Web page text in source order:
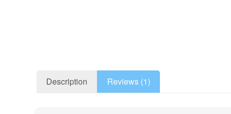
Description Reviews (1)